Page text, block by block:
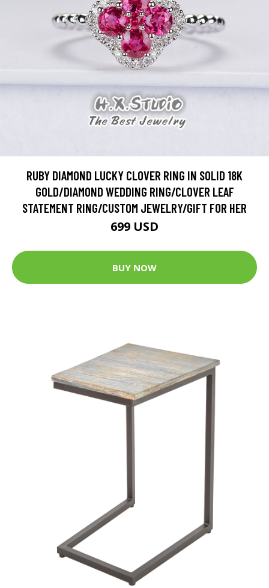
RUBY DIAMOND LUCKY CLOVER RING IN SOLID 18K
GOLD/DIAMOND WEDDING RING/CLOVER LEAF
STATEMENT RING/CUSTOM JEWELRY/GIFT FOR HER
699 USD
BUY NOW